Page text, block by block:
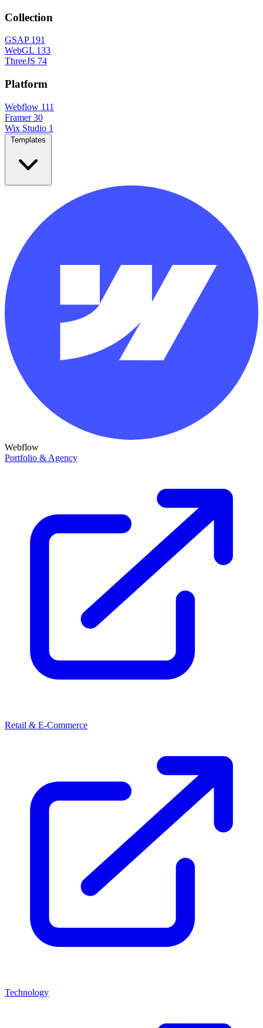
Collection
GSAP 191
WebGL 133
ThreeJS 74
Platform
Webflow 111
Framer 30
Wix Studio 1
Webflow
Portfolio & Agency
Retail & E-Commerce
Technology